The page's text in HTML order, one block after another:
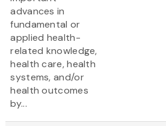
advances in
fundamental or
applied health-
related knowledge,
health care, health
systems, and/or
health outcomes
by...